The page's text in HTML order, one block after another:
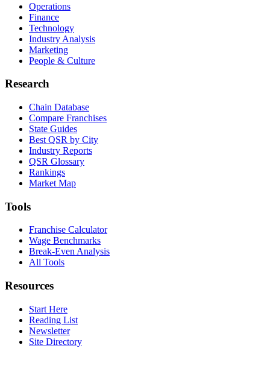
Operations
Finance
Technology
Industry Analysis
Marketing
People & Culture
Research
Chain Database
Compare Franchises
State Guides
Best QSR by City
Industry Reports
QSR Glossary
Rankings
Market Map
Tools
Franchise Calculator
Wage Benchmarks
Break-Even Analysis
All Tools
Resources
Start Here
Reading List
Newsletter
Site Directory